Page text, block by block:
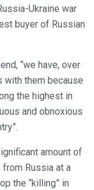
Ukraine war
buyer of Russian
“we have, over
with them because
the highest in
and obnoxious
amount of
Russia at a
the “killing” in